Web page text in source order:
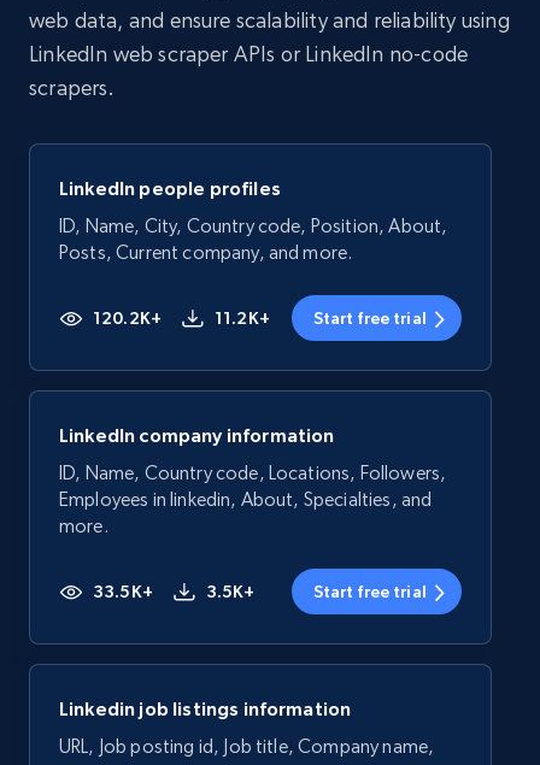
web data, and ensure scalability and reliability using
LinkedIn web scraper APIs or LinkedIn no-code
scrapers.
LinkedIn people profiles
ID, Name, City, Country code, Position, About,
Posts, Current company, and more.
120.2K+ 11.2K+ Start free trial
LinkedIn company information
ID, Name, Country code, Locations, Followers,
Employees in linkedin, About, Specialties, and
more.
33.5K+ 3.5K+ Start free trial
Linkedin job listings information
URL, Job posting id, Job title, Company name,